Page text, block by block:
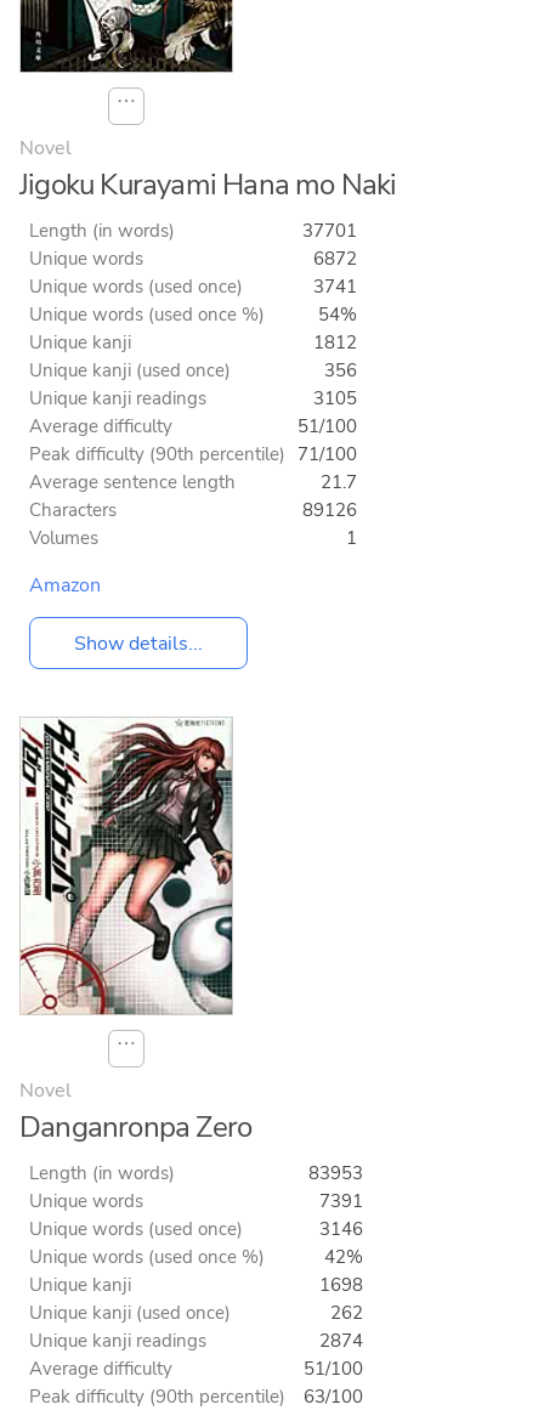
⋯
Novel
Jigoku Kurayami Hana mo Naki
Length (in words)
37701
Unique words
6872
Unique words (used once)
3741
Unique words (used once %)
54%
Unique kanji
1812
Unique kanji (used once)
356
Unique kanji readings
3105
Average difficulty
51/100
Peak difficulty (90th percentile) 71/100
Average sentence length
21.7
Characters
89126
Volumes
1
Amazon
Show details...
⋯
Novel
Danganronpa Zero
Length (in words)
83953
Unique words
7391
Unique words (used once)
3146
Unique words (used once %)
42%
Unique kanji
1698
Unique kanji (used once)
262
Unique kanji readings
2874
Average difficulty
51/100
Peak difficulty (90th percentile)
63/100